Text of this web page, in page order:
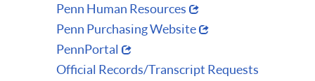
Penn Human Resources
Penn Purchasing Website
PennPortal
Official Records/Transcript Requests